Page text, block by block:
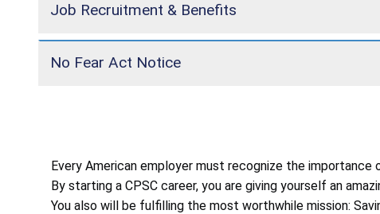
Job Recruitment & Benefits
No Fear Act Notice
Every American employer must recognize the
By starting a CPSC career, you are giving yourself an
You also will be fulfilling the most worthwhile mission: